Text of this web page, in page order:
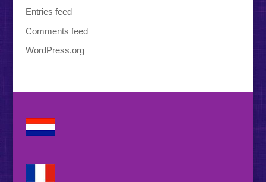
Entries feed
Comments feed
WordPress.org